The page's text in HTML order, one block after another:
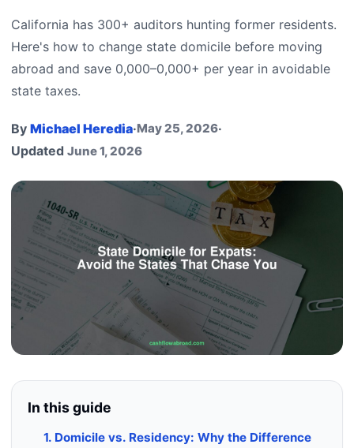
California has 300+ auditors hunting former residents.
Here's how to change state domicile before moving
abroad and save 0,000–0,000+ per year in avoidable
state taxes.
By Michael Heredia·May 25, 2026·
Updated June 1, 2026
In this guide
1. Domicile vs. Residency: Why the Difference